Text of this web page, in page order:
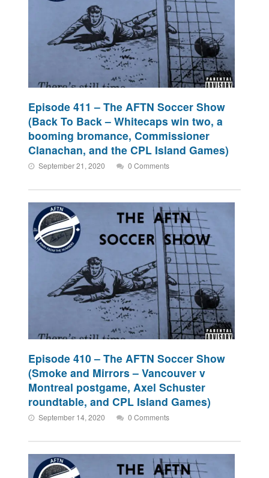
Episode 411 – The AFTN Soccer Show
(Back To Back – Whitecaps win two, a
booming bromance, Commissioner
Clanachan, and the CPL Island Games)
September 21, 2020 0 Comments
Episode 410 – The AFTN Soccer Show
(Smoke and Mirrors – Vancouver v
Montreal postgame, Axel Schuster
roundtable, and CPL Island Games)
September 14, 2020 0 Comments